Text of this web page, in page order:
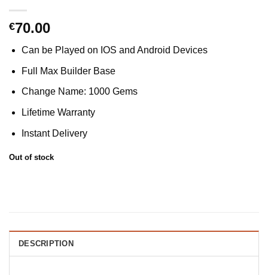
€70.00
Can be Played on IOS and Android Devices
Full Max Builder Base
Change Name: 1000 Gems
Lifetime Warranty
Instant Delivery
Out of stock
DESCRIPTION